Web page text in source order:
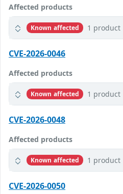
Affected products
Known affected 1 product
CVE-2026-0046
Affected products
Known affected 1 product
CVE-2026-0048
Affected products
Known affected 1 product
CVE-2026-0050